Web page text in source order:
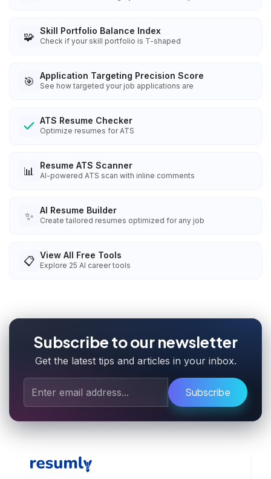
🧩 Skill Portfolio Balance Index
Check if your skill portfolio is T-shaped
🎯 Application Targeting Precision Score
See how targeted your job applications are
ATS Resume Checker
Optimize resumes for ATS
📊 Resume ATS Scanner
AI-powered ATS scan with inline comments
✨ AI Resume Builder
Create tailored resumes optimized for any job
📋 View All Free Tools
Explore 25 AI career tools
Subscribe to our newsletter
Get the latest tips and articles in your inbox.
Subscribe